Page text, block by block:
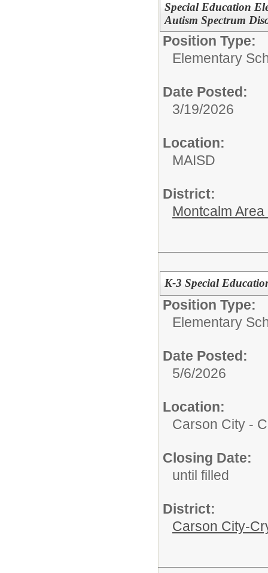
Special Education
Autism Spectrum
Position Type:
Elementary
Date Posted:
3/19/2026
Location:
MAISD
District:
Montcalm
K-3 Special
Position Type:
Elementary
Date Posted:
5/6/2026
Location:
Carson City -
Closing Date:
until filled
District:
Carson City-